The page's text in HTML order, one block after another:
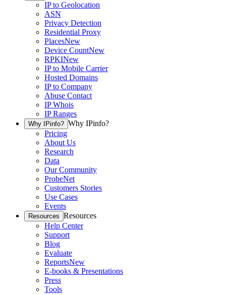
IP to Geolocation
ASN
Privacy Detection
Residential Proxy
PlacesNew
Device CountNew
RPKINew
IP to Mobile Carrier
Hosted Domains
IP to Company
Abuse Contact
IP Whois
IP Ranges
Why IPinfo? Why IPinfo?
Pricing
About Us
Research
Data
Our Community
ProbeNet
Customers Stories
Use Cases
Events
Resources Resources
Help Center
Support
Blog
Evaluate
ReportsNew
E-books & Presentations
Press
Tools